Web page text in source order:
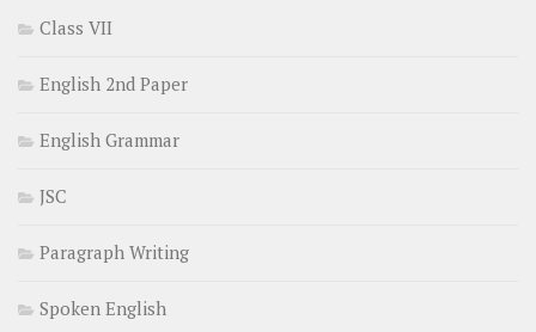
Class VII
English 2nd Paper
English Grammar
JSC
Paragraph Writing
Spoken English